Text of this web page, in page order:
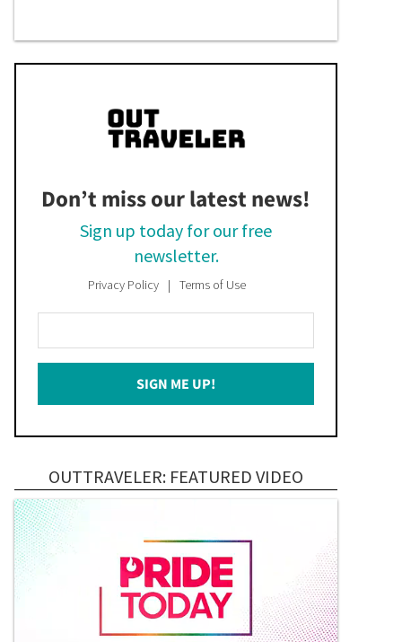
Don’t miss our latest news!
Sign up today for our free
newsletter.
Privacy Policy Terms of Use
Your
Email
SIGN ME UP!
OUTTRAVELER: FEATURED VIDEO